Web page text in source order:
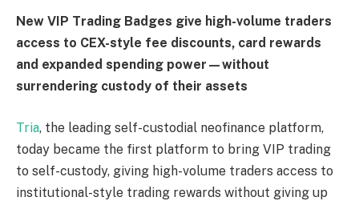
New VIP Trading Badges give high-volume traders
access to CEX-style fee discounts, card rewards
and expanded spending power—without
surrendering custody of their assets
Tria, the leading self-custodial neofinance platform,
today became the first platform to bring VIP trading
to self-custody, giving high-volume traders access to
institutional-style trading rewards without giving up